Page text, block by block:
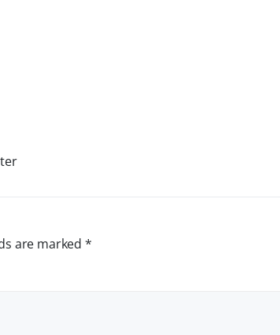
are marked *